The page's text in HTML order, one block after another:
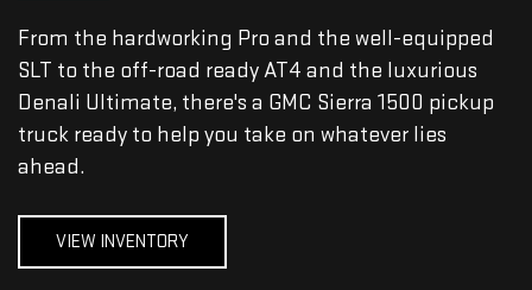
From the hardworking Pro and the well-equipped
SLT to the off-road ready AT4 and the luxurious
Denali Ultimate, there's a GMC Sierra 1500 pickup
truck ready to help you take on whatever lies
ahead.
VIEW INVENTORY